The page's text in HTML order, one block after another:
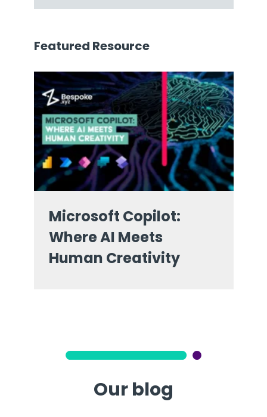
Featured Resource
Microsoft Copilot:
Where AI Meets
Human Creativity
Our blog